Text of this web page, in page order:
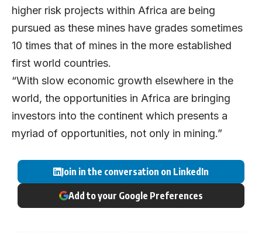
higher risk projects within Africa are being
pursued as these mines have grades sometimes
10 times that of mines in the more established
first world countries.
“With slow economic growth elsewhere in the
world, the opportunities in Africa are bringing
investors into the continent which presents a
myriad of opportunities, not only in mining.”
Join in the conversation on LinkedIn
Add to your Google Preferences